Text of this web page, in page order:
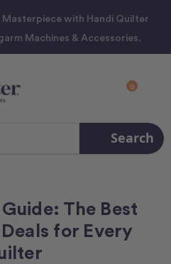
Masterpiece with Handi Quilter
Machines & Accessories.
0
Search
The Best
for Every